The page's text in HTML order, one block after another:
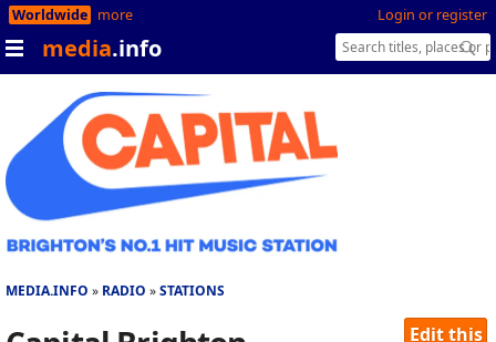
Login or register
Worldwide more
media.info
MEDIA.INFO RADIO STATIONS
Edit this